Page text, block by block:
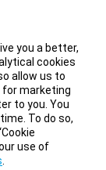
you a better,
cookies
allow us to
marketing
to you. You
To do so,
use of